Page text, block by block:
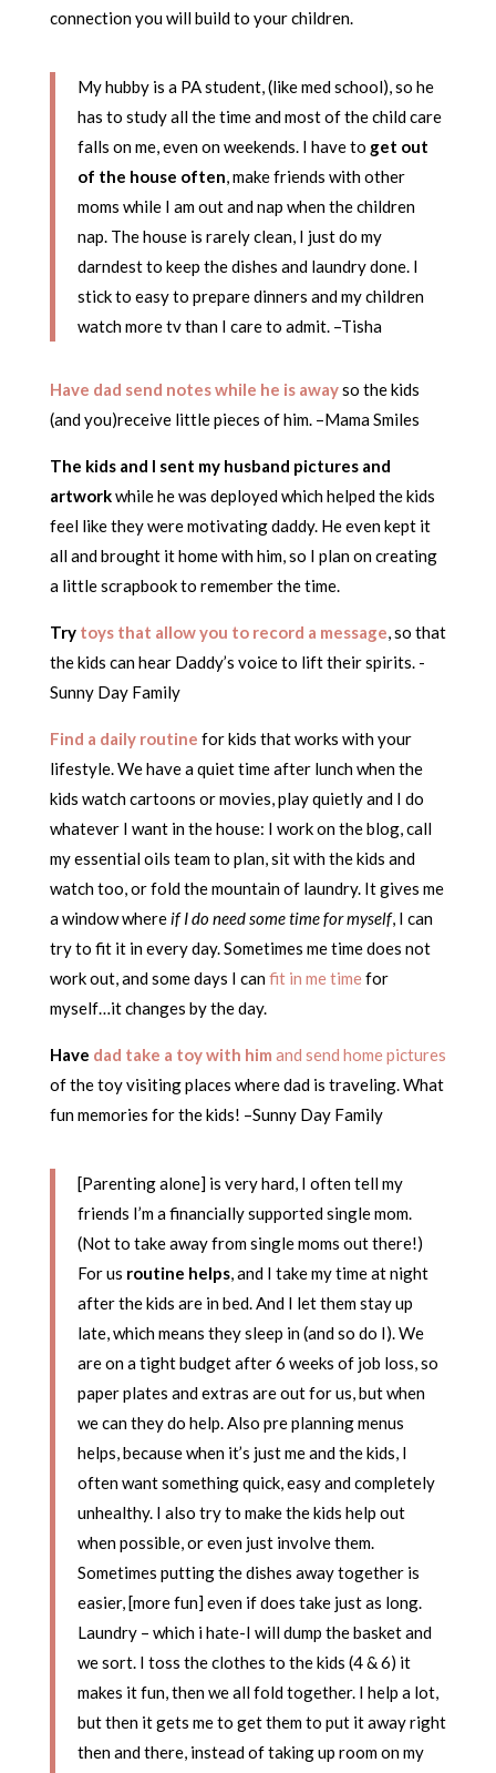
connection you will build to your children.
My hubby is a PA student, (like med school), so he
has to study all the time and most of the child care
falls on me, even on weekends. I have to get out
of the house often, make friends with other
moms while I am out and nap when the children
nap. The house is rarely clean, I just do my
darndest to keep the dishes and laundry done. I
stick to easy to prepare dinners and my children
watch more tv than I care to admit. –Tisha
Have dad send notes while he is awayso the kids
(and you)receive little pieces of him. –Mama Smiles
The kids and I sent my husband pictures and
artworkwhile he was deployed which helped the kids
feel like they were motivating daddy. He even kept it
all and brought it home with him, so I plan on creating
a little scrapbook to remember the time.
Try toys that allow you to record a message, so that
the kids can hear Daddy’s voice to lift their spirits. -
Sunny Day Family
Find a daily routine for kids that works with your
lifestyle. We have a quiet time after lunch when the
kids watch cartoons or movies, play quietly and I do
whatever I want in the house: I work on the blog, call
my essential oils team to plan, sit with the kids and
watch too, or fold the mountain of laundry. It gives me
a window whereif I do need some time for myself, I can
try to fit it in every day. Sometimes me time does not
work out, and some days I canfit in me timefor
myself…it changes by the day.
Have dad take a toy with him and send home pictures
of the toy visiting places where dad is traveling. What
fun memories for the kids! –Sunny Day Family
[Parenting alone] is very hard, I often tell my
friends I’m a financially supported single mom.
(Not to take away from single moms out there!)
For us routine helps, and I take my time at night
after the kids are in bed. And I let them stay up
late, which means they sleep in (and so do I). We
are on a tight budget after 6 weeks of job loss, so
paper plates and extras are out for us, but when
we can they do help. Also pre planning menus
helps, because when it’s just me and the kids, I
often want something quick, easy and completely
unhealthy. I also try to make the kids help out
when possible, or even just involve them.
Sometimes putting the dishes away together is
easier, [more fun] even if does take just as long.
Laundry – which i hate-I will dump the basket and
we sort. I toss the clothes to the kids (4 & 6) it
makes it fun, then we all fold together. I help a lot,
but then it gets me to get them to put it away right
then and there, instead of taking up room on my